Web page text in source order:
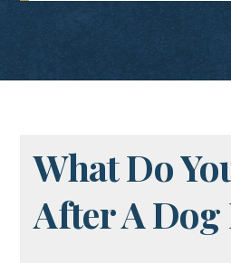
What Do
After A Dog